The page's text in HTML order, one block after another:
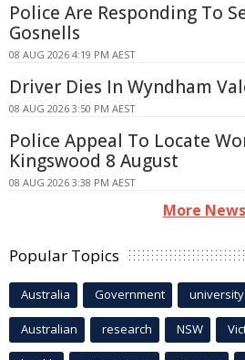
Police Are Responding To
Gosnells
08 AUG 2026 4:19 PM AEST
Driver Dies In Wyndham
08 AUG 2026 3:50 PM AEST
Police Appeal To Locate
Kingswood 8 August
08 AUG 2026 3:38 PM AEST
More News
Popular Topics
Australia Government university
Australian research NSW